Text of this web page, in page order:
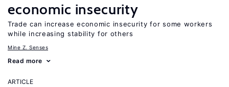
economic insecurity
Trade can increase economic insecurity for some workers
while increasing stability for others
Mine Z. Senses
Read more
ARTICLE